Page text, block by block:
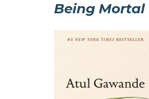
Being Mortal